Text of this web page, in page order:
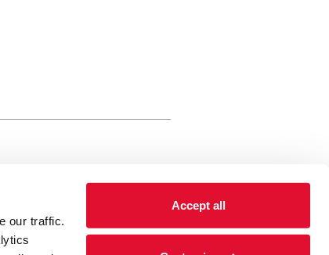
our traffic.
Accept all
registered charity, registered
01086789 England and Wales
address Brewery Arts,